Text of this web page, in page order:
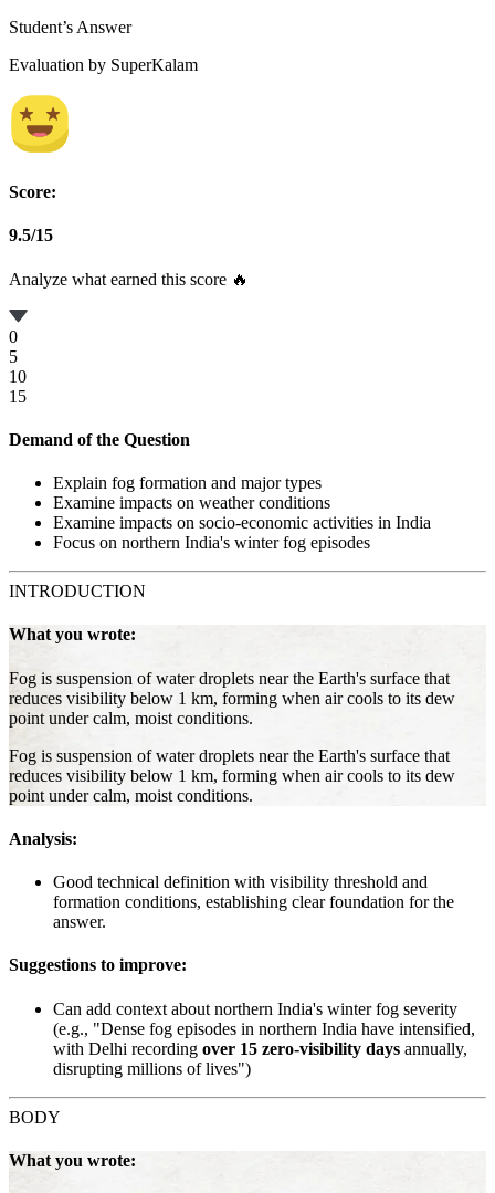
Student’s Answer
Evaluation by SuperKalam
Score:
9.5/15
Analyze what earned this score 🔥
0
5
10
15
Demand of the Question
Explain fog formation and major types
Examine impacts on weather conditions
Examine impacts on socio-economic activities in India
Focus on northern India's winter fog episodes
INTRODUCTION
What you wrote:
Fog is suspension of water droplets near the Earth's surface that
reduces visibility below 1 km, forming when air cools to its dew
point under calm, moist conditions.
Fog is suspension of water droplets near the Earth's surface that
reduces visibility below 1 km, forming when air cools to its dew
point under calm, moist conditions.
Analysis:
Good technical definition with visibility threshold and
formation conditions, establishing clear foundation for the
answer.
Suggestions to improve:
Can add context about northern India's winter fog severity
(e.g., "Dense fog episodes in northern India have intensified,
with Delhi recording over 15 zero-visibility days annually,
disrupting millions of lives")
BODY
What you wrote: